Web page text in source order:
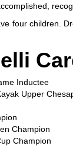
four children.
Inductee
Upper
Champion
Champion